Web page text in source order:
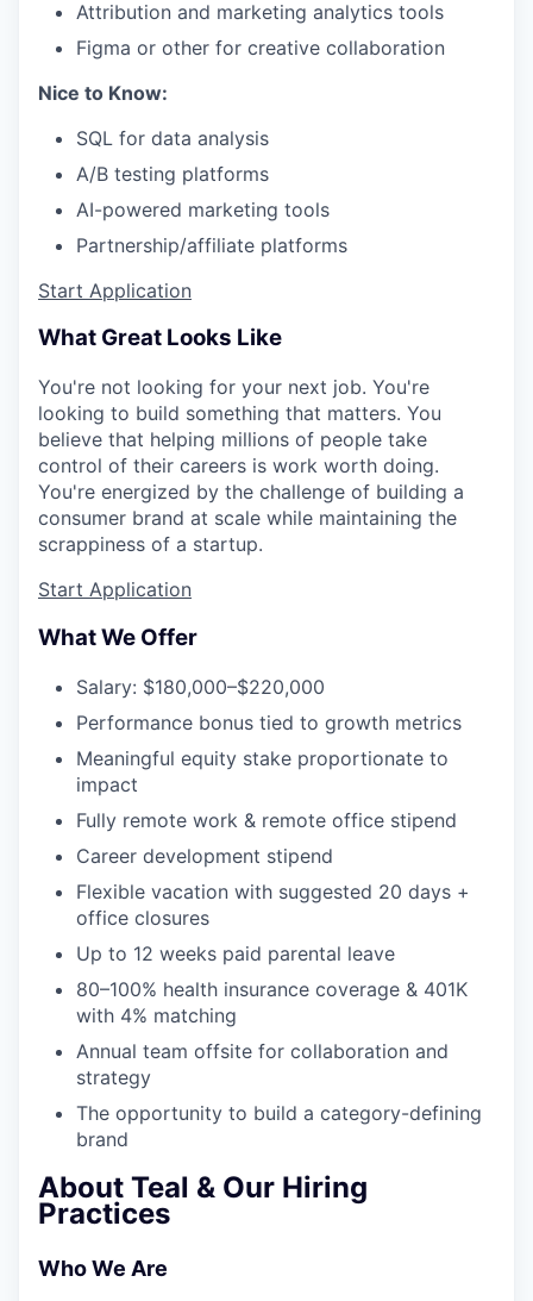
Attribution and marketing analytics tools
Figma or other for creative collaboration
Nice to Know:
SQL for data analysis
A/B testing platforms
AI-powered marketing tools
Partnership/affiliate platforms
Start Application
What Great Looks Like
You're not looking for your next job. You're
looking to build something that matters. You
believe that helping millions of people take
control of their careers is work worth doing.
You're energized by the challenge of building a
consumer brand at scale while maintaining the
scrappiness of a startup.
Start Application
What We Offer
Salary: $180,000–$220,000
Performance bonus tied to growth metrics
Meaningful equity stake proportionate to
impact
Fully remote work & remote office stipend
Career development stipend
Flexible vacation with suggested 20 days +
office closures
Up to 12 weeks paid parental leave
80–100% health insurance coverage & 401K
with 4% matching
Annual team offsite for collaboration and
strategy
The opportunity to build a category-defining
brand
About Teal & Our Hiring
Practices
Who We Are